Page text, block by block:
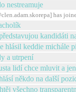
nestreamuje
has
kandidáti
hlásil keddie michále
a utrpení
lidí chce mluvit a
někdo na další
všechno